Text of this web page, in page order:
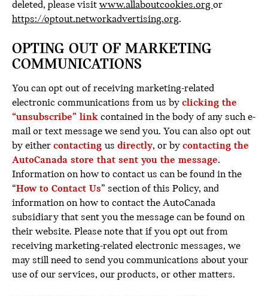
deleted, please visitwww.allaboutcookies.org or
https://optout.networkadvertising.org.
OPTING OUT OF MARKETING
COMMUNICATIONS
You can opt out of receiving marketing-related
electronic communications from us by clicking the
“unsubscribe” link contained in the body of any such e-
mail or text message we send you. You can also opt out
by either contacting us directly, or by contacting the
AutoCanada store that sent you the message.
Information on how to contact us can be found in the
“How to Contact Us” section of this Policy, and
information on how to contact the AutoCanada
subsidiary that sent you the message can be found on
their website. Please note that if you opt out from
receiving marketing-related electronic messages, we
may still need to send you communications about your
use of our services, our products, or other matters.